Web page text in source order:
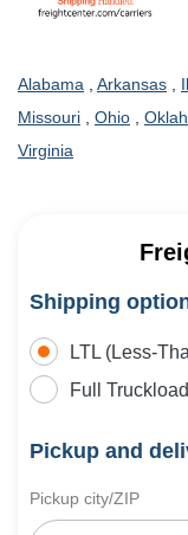
Alabama Arkansas
Missouri
Ohio
Virginia
Shipping
LTL (Less-
Full Truckload
Pickup and
Pickup city/ZIP